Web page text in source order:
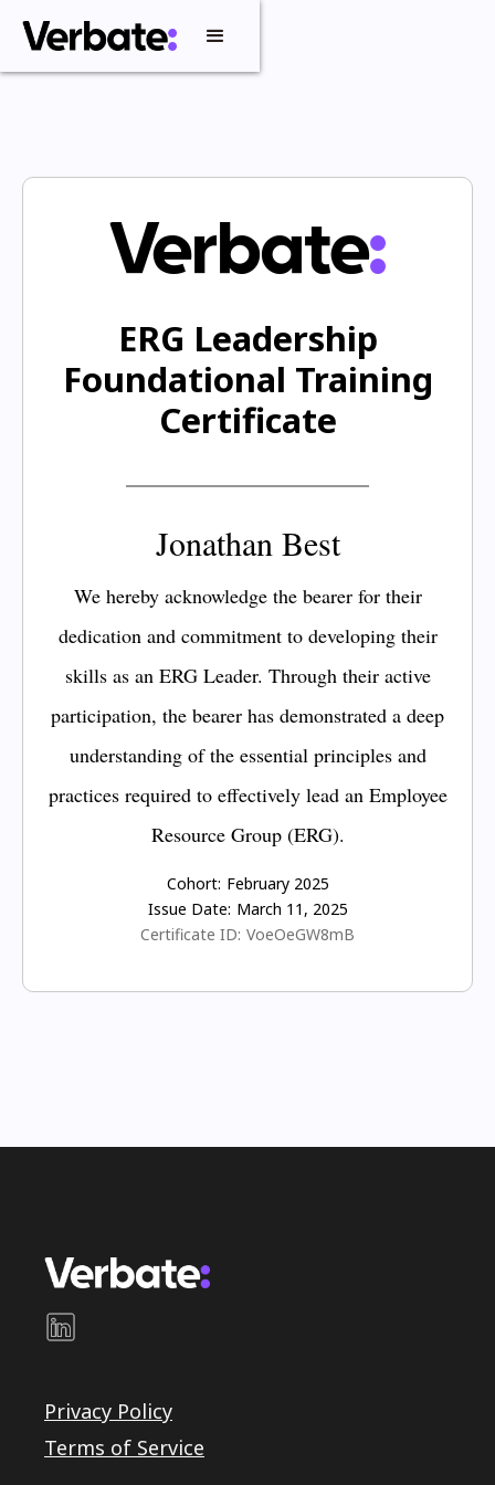
ERG Leadership
Foundational Training
Certificate
Jonathan Best
We hereby acknowledge the bearer for their
dedication and commitment to developing their
skills as an ERG Leader. Through their active
participation, the bearer has demonstrated a deep
understanding of the essential principles and
practices required to effectively lead an Employee
Resource Group (ERG).
Cohort: February 2025
Issue Date: March 11, 2025
Certificate ID: VoeOeGW8mB
Privacy Policy
Terms of Service